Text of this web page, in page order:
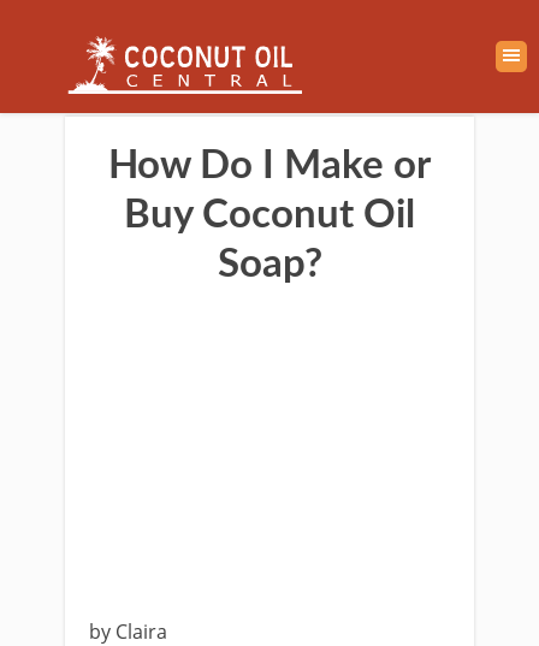
How Do I Make or
Buy Coconut Oil
Soap?
by Claira